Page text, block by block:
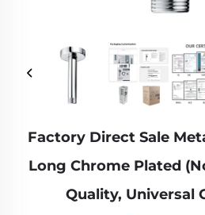
Factory Direct Sale
Long Chrome Plated
Quality, Universal